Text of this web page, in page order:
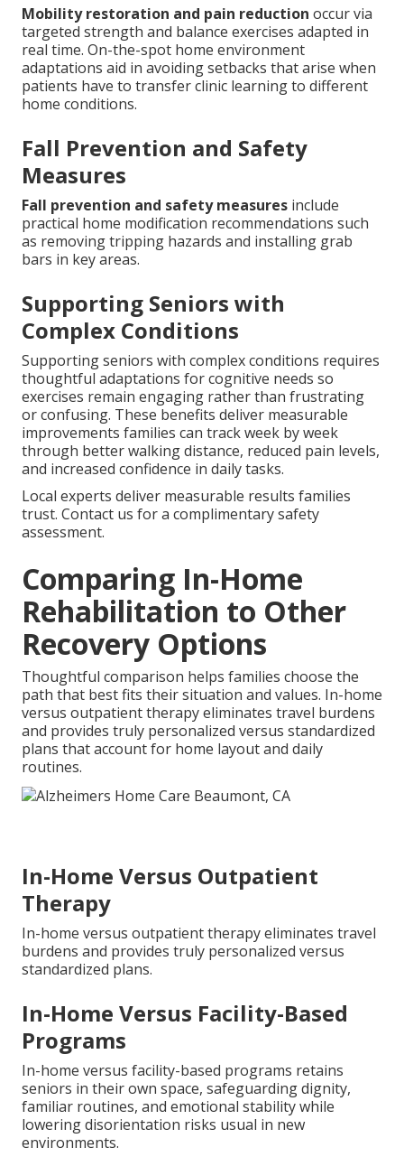
Mobility restoration and pain reduction occur via
targeted strength and balance exercises adapted in
real time. On-the-spot home environment
adaptations aid in avoiding setbacks that arise when
patients have to transfer clinic learning to different
home conditions.
Fall Prevention and Safety
Measures
Fall prevention and safety measures include
practical home modification recommendations such
as removing tripping hazards and installing grab
bars in key areas.
Supporting Seniors with
Complex Conditions
Supporting seniors with complex conditions requires
thoughtful adaptations for cognitive needs so
exercises remain engaging rather than frustrating
or confusing. These benefits deliver measurable
improvements families can track week by week
through better walking distance, reduced pain levels,
and increased confidence in daily tasks.
Local experts deliver measurable results families
trust. Contact us for a complimentary safety
assessment.
Comparing In-Home
Rehabilitation to Other
Recovery Options
Thoughtful comparison helps families choose the
path that best fits their situation and values. In-home
versus outpatient therapy eliminates travel burdens
and provides truly personalized versus standardized
plans that account for home layout and daily
routines.
In-Home Versus Outpatient
Therapy
In-home versus outpatient therapy eliminates travel
burdens and provides truly personalized versus
standardized plans.
In-Home Versus Facility-Based
Programs
In-home versus facility-based programs retains
seniors in their own space, safeguarding dignity,
familiar routines, and emotional stability while
lowering disorientation risks usual in new
environments.